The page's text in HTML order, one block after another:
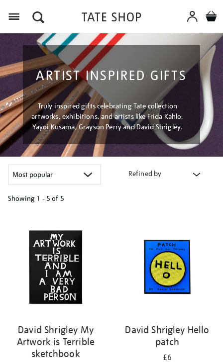
ARTIST INSPIRED GIFTS
Truly inspired gifts celebrating Tate collection
artworks, exhibitions, and artists like Frida Kahlo,
Yayoi Kusama, Grayson Perry and David Shrigley.
Refined by
Showing 1 - 5 of 5
results
David Shrigley My
Artwork is Terrible
sketchbook
David Shrigley Hello
patch
£6